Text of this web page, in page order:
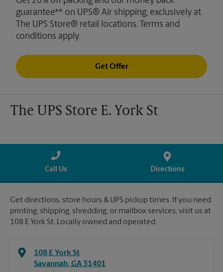
guarantee** on UPS® Air shipping, exclusively at
The UPS Store® retail locations. Terms and
conditions apply.
Get Offer
The UPS Store E. York St
Call Us Directions
Get directions, store hours & UPS pickup times. If you need
printing, shipping, shredding, or mailbox services, visit us at
108 E York St. Locally owned and operated.
108 E York St
Savannah, GA 31401